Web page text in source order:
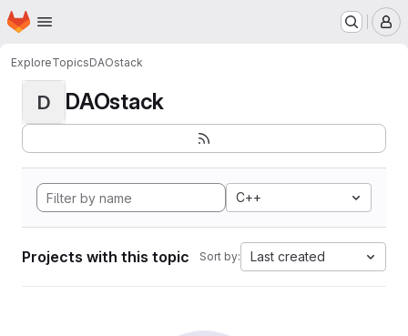
Skip to main content
Homepage
ExploreTopicsDAOstack
D DAOstack
C++
Projects with this topic Sort by: Last created